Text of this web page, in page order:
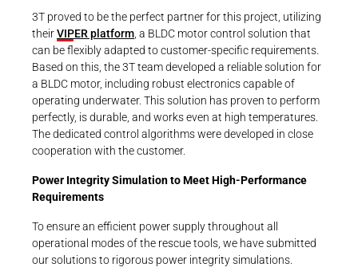
3T proved to be the perfect partner for this project, utilizing
theirVIPER platform , a BLDC motor control solution that
can be flexibly adapted to customer-specific requirements.
Based on this, the 3T team developed a reliable solution for
a BLDC motor, including robust electronics capable of
operating underwater. This solution has proven to perform
perfectly, is durable, and works even at high temperatures.
The dedicated control algorithms were developed in close
cooperation with the customer.
Power Integrity Simulation to Meet High-Performance
Requirements
To ensure an efficient power supply throughout all
operational modes of the rescue tools, we have submitted
our solutions to rigorous power integrity simulations.